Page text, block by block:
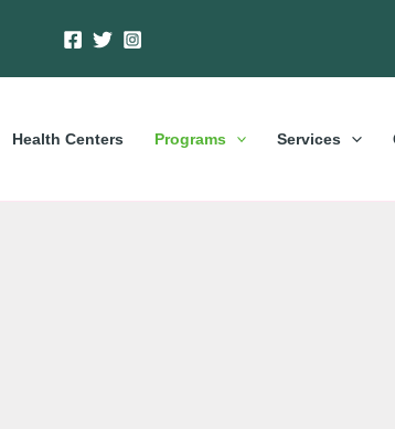
Health Centers Programs Services